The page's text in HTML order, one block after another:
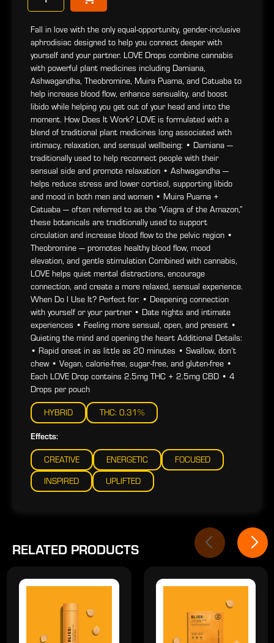
Fall in love with the only equal-opportunity, gender-inclusive
aphrodisiac designed to help you connect deeper with
yourself and your partner. LOVE Drops combine cannabis
with powerful plant medicines including Damiana,
Ashwagandha, Theobromine, Muira Puama, and Catuaba to
help increase blood flow, enhance sensuality, and boost
libido while helping you get out of your head and into the
moment. How Does It Work? LOVE is formulated with a
blend of traditional plant medicines long associated with
intimacy, relaxation, and sensual wellbeing: • Damiana —
traditionally used to help reconnect people with their
sensual side and promote relaxation • Ashwagandha —
helps reduce stress and lower cortisol, supporting libido
and mood in both men and women • Muira Puama +
Catuaba — often referred to as the “Viagra of the Amazon,”
these botanicals are traditionally used to support
circulation and increase blood flow to the pelvic region •
Theobromine — promotes healthy blood flow, mood
elevation, and gentle stimulation Combined with cannabis,
LOVE helps quiet mental distractions, encourage
connection, and create a more relaxed, sensual experience.
When Do I Use It? Perfect for: • Deepening connection
with yourself or your partner • Date nights and intimate
experiences • Feeling more sensual, open, and present •
Quieting the mind and opening the heart Additional Details:
• Rapid onset in as little as 20 minutes • Swallow, don’t
chew • Vegan, calorie-free, sugar-free, and gluten-free •
Each LOVE Drop contains 2.5mg THC + 2.5mg CBD • 4
Drops per pouch
HYBRID THC: 0.31%
Effects:
CREATIVE ENERGETIC
FOCUSED
INSPIRED
UPLIFTED
RELATED PRODUCTS